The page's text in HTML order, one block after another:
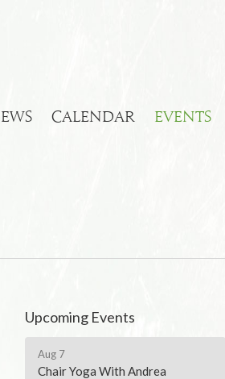
CALENDAR EVENTS
Upcoming Events
Aug 7
Chair Yoga With Andrea